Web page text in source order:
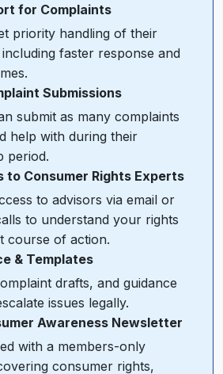
for Complaints
priority handling of their
faster response and
Submissions
submit as many complaints
help with during their
period.
to Consumer Rights Experts
to advisors via email or
to understand your rights
course of action.
& Templates
drafts, and guidance
issues legally.
Awareness Newsletter
with a members-only
consumer rights,